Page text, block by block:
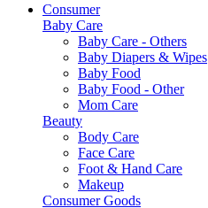
Consumer
Baby Care
Baby Care - Others
Baby Diapers & Wipes
Baby Food
Baby Food - Other
Mom Care
Beauty
Body Care
Face Care
Foot & Hand Care
Makeup
Consumer Goods